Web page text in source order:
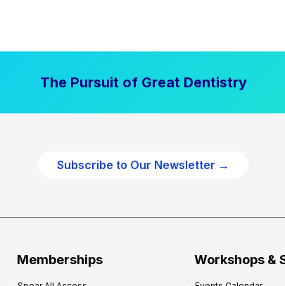
The Pursuit of Great Dentistry
Subscribe to Our Newsletter →
Memberships Workshops &